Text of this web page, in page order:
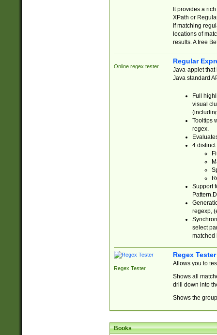
It provides a
XPath or
If matching
locations of
results. A free
Online regex tester
Regular
Java-applet that
Java standard
Full
visual
Tooltips
regex.
4 distinct
Support
regexp,
select
matched
Regex Tester
Regex Tester
Allows you to
Shows all
drill down into
Shows the
Books